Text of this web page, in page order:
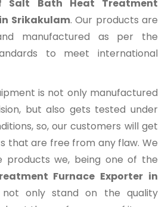
Salt Bath Heat Treatment
Srikakulam. Our products are
manufactured as per the
to meet international
is not only manufactured
but also gets tested under
so, our customers will get
that are free from any flaw. We
products we, being one of the
Furnace Exporter in
only stand on the quality